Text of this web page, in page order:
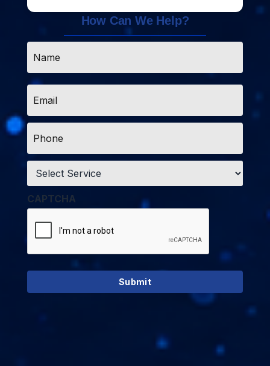
How Can We Help?
Email
Phone
Service
CAPTCHA